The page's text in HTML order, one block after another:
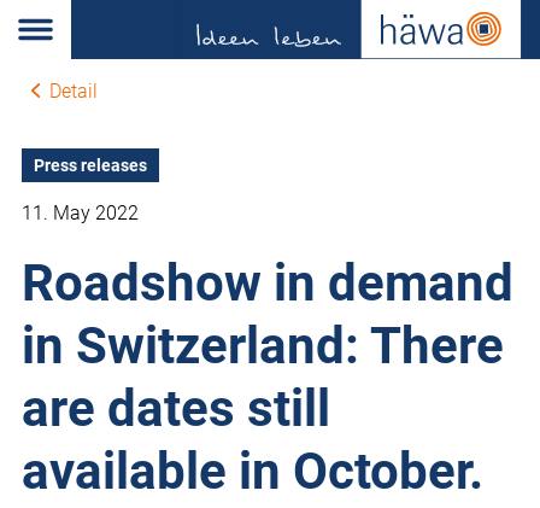
Detail
Press releases
11. May 2022
Roadshow in demand
in Switzerland: There
are dates still
available in October.